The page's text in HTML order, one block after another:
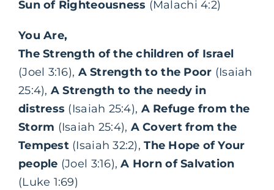
Sun of Righteousness (Malachi 4:2)
You Are,
The Strength of the children of Israel
(Joel 3:16), A Strength to the Poor (Isaiah
25:4), A Strength to the needy in
distress (Isaiah 25:4), A Refuge from the
Storm (Isaiah 25:4), A Covert from the
Tempest (Isaiah 32:2),The Hope of Your
people (Joel 3:16),A Horn of Salvation
(Luke 1:69)